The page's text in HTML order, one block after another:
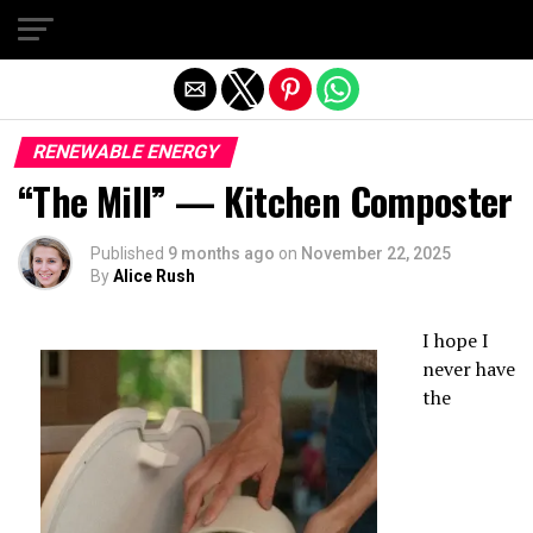
RENEWABLE ENERGY
“The Mill” — Kitchen Composter
Published 9 months ago on November 22, 2025
ByAlice Rush
I hope I
never have
the